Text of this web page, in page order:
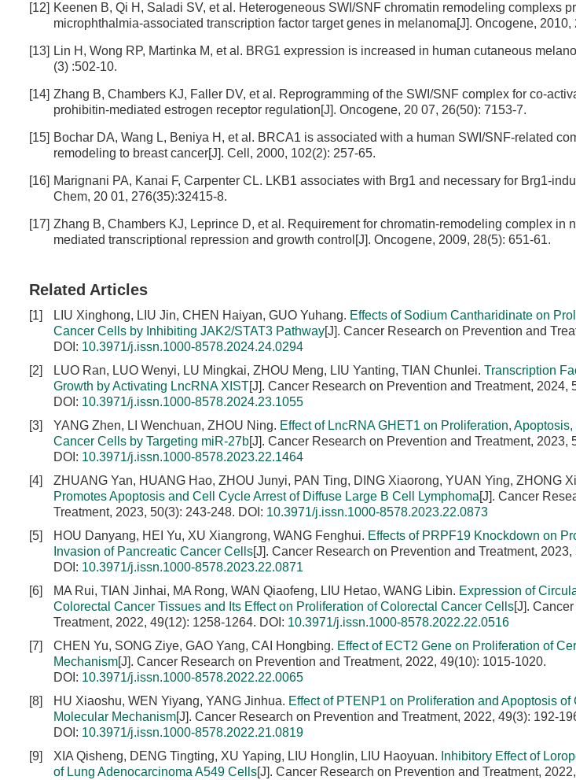
[12] Keenen B, Qi H, Saladi SV, et al. Heterogeneous SWI/SNF chromatin remodeling complexs
microphthalmia-associated transcription factor target genes in melanoma[J]. Oncogene, 2010,
[13] Lin H, Wong RP, Martinka M, et al. BRG1 expression is increased in human cutaneous
(3) :502-10.
[14] Zhang B, Chambers KJ, Faller DV, et al. Reprogramming of the SWI/SNF complex for co-
prohibitin-mediated estrogen receptor regulation[J]. Oncogene, 20 07, 26(50): 7153-7.
[15] Bochar DA, Wang L, Beniya H, et al. BRCA1 is associated with a human SWI/SNF-related
remodeling to breast cancer[J]. Cell, 2000, 102(2): 257-65.
[16] Marignani PA, Kanai F, Carpenter CL. LKB1 associates with Brg1 and necessary for Brg1-
Chem, 20 01, 276(35):32415-8.
[17] Zhang B, Chambers KJ, Leprince D, et al. Requirement for chromatin-remodeling complex in
mediated transcriptional repression and growth control[J]. Oncogene, 2009, 28(5): 651-61.
Related Articles
[1] LIU Xinghong, LIU Jin, CHEN Haiyan, GUO Yuhang. Effects of Sodium Cantharidinate on
Cancer Cells by Inhibiting JAK2/STAT3 Pathway[J]. Cancer Research on Prevention and
DOI: 10.3971/j.issn.1000-8578.2024.24.0294
[2]
LUO Ran, LUO Wenyi, LU Mingkai, ZHOU Meng, LIU Yanting, TIAN Chunlei. Transcription
Growth by Activating LncRNA XIST[J]. Cancer Research on Prevention and Treatment, 2024,
DOI: 10.3971/j.issn.1000-8578.2024.23.1055
[3]
YANG Zhen, LI Wenchuan, ZHOU Ning. Effect of LncRNA GHET1 on Proliferation,
Cancer Cells by Targeting miR-27b[J]. Cancer Research on Prevention and Treatment, 2023,
DOI: 10.3971/j.issn.1000-8578.2023.22.1464
[4]
ZHUANG Yan, HUANG Hao, ZHOU Junyi, PAN Ting, DING Xiaorong, YUAN Ying, ZHONG
Promotes Apoptosis and Cell Cycle Arrest of Diffuse Large B Cell Lymphoma[J]. Cancer
Treatment, 2023, 50(3): 243-248. DOI: 10.3971/j.issn.1000-8578.2023.22.0873
[5]
HOU Danyang, HEI Yu, XU Xiangrong, WANG Fenghui. Effects of PRPF19 Knockdown on
Invasion of Pancreatic Cancer Cells[J]. Cancer Research on Prevention and Treatment, 2023,
DOI: 10.3971/j.issn.1000-8578.2023.22.0871
[6]
MA Rui, TIAN Jinhai, MA Rong, WAN Qiaofeng, LIU Hetao, WANG Libin. Expression of
Colorectal Cancer Tissues and Its Effect on Proliferation of Colorectal Cancer Cells[J].
Treatment, 2022, 49(12): 1258-1264. DOI: 10.3971/j.issn.1000-8578.2022.22.0516
[7]
CHEN Yu, SONG Ziye, GAO Yang, CAI Hongbing. Effect of ECT2 Gene on Proliferation of
Mechanism[J]. Cancer Research on Prevention and Treatment, 2022, 49(10): 1015-1020.
DOI: 10.3971/j.issn.1000-8578.2022.22.0065
[8]
HU Xiaoshu, WEN Yiyang, YANG Jinhua. Effect of PTENP1 on Proliferation and Apoptosis
Molecular Mechanism[J]. Cancer Research on Prevention and Treatment, 2022, 49(3): 192-
DOI: 10.3971/j.issn.1000-8578.2022.21.0819
[9]
XIA Qisheng, DENG Tingting, XU Yaping, LIU Honglin, LIU Haoyuan. Inhibitory Effect of
of Lung Adenocarcinoma A549 Cells[J]. Cancer Research on Prevention and Treatment,